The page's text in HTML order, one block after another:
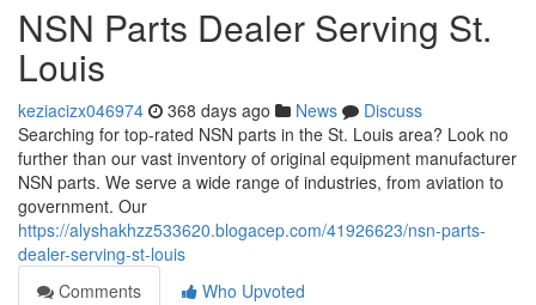
NSN Parts Dealer Serving St.
Louis
keziacizx046974 368 days ago News
Discuss
Searching for top-rated NSN parts in the St. Louis area? Look no
further than our vast inventory of original equipment manufacturer
NSN parts. We serve a wide range of industries, from aviation to
government. Our
https://alyshakhzz533620.blogacep.com/41926623/nsn-parts-
dealer-serving-st-louis
Comments
Who Upvoted